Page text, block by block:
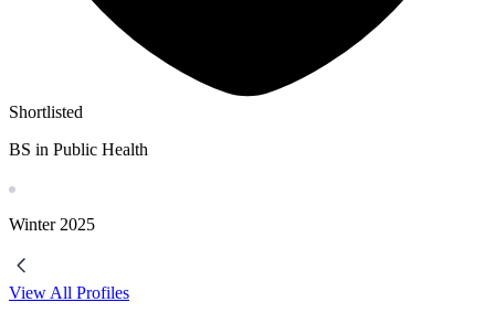
Shortlisted
BS in Public Health
Winter 2025
View All Profiles